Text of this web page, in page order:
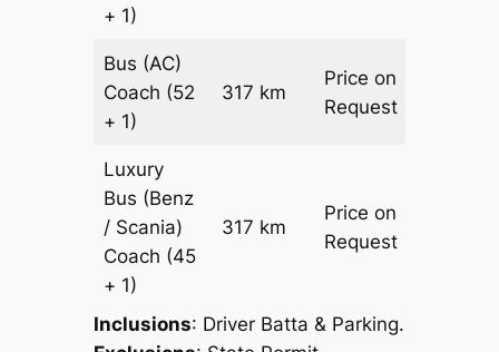
+ 1)
Bus (AC)
Coach (52
+ 1)
317 km
Price on
Request
Luxury
Bus (Benz
/ Scania)
Coach (45
+ 1)
317 km
Price on
Request
Inclusions: Driver Batta & Parking.